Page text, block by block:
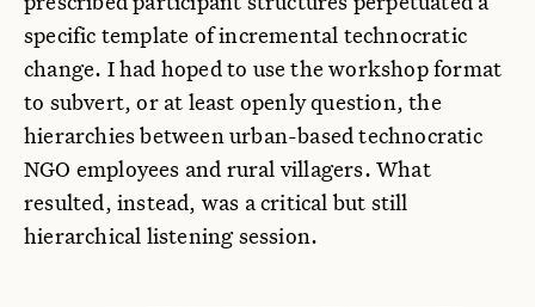
specific template of incremental technocratic
change. I had hoped to use the workshop format
to subvert, or at least openly question, the
hierarchies between urban-based technocratic
NGO employees and rural villagers. What
resulted, instead, was a critical but still
hierarchical listening session.